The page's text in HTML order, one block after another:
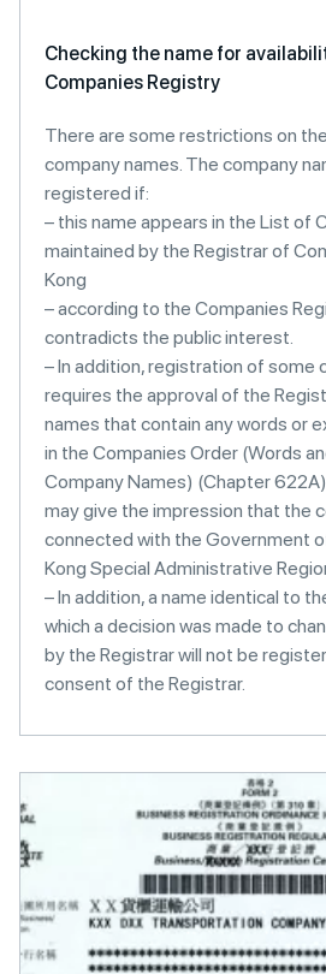
Checking the name for
Companies Registry
There are some restrictions on
company names. The company
registered if:
– this name appears in the List of
maintained by the Registrar of
Kong
– according to the Companies
contradicts the public interest.
– In addition, registration of some
requires the approval of the
names that contain any words or
in the Companies Order (Words
Company Names) (Chapter
may give the impression that the
connected with the Government
Kong Special Administrative
– In addition, a name identical to
which a decision was made to
by the Registrar will not be
consent of the Registrar.